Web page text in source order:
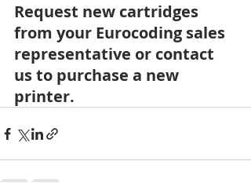
Request new cartridges
from your Eurocoding sales
representative or contact
us to purchase a new
printer.